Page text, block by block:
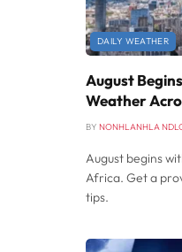
DAILY WEATHER
August
Weather
BY NONHLANHLA
August begins
Africa. Get a
tips.